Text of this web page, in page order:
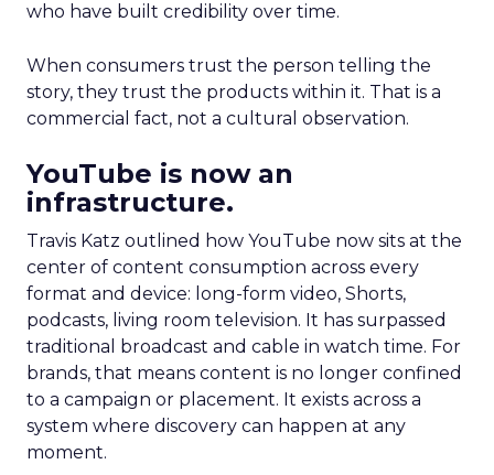
who have built credibility over time.
When consumers trust the person telling the
story, they trust the products within it. That is a
commercial fact, not a cultural observation.
YouTube is now an
infrastructure.
Travis Katz outlined how YouTube now sits at the
center of content consumption across every
format and device: long-form video, Shorts,
podcasts, living room television. It has surpassed
traditional broadcast and cable in watch time. For
brands, that means content is no longer confined
to a campaign or placement. It exists across a
system where discovery can happen at any
moment.